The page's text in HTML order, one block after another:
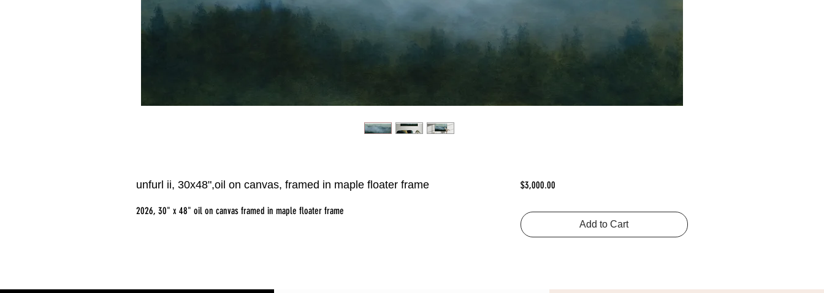
unfurl ii, 30x48",oil on canvas, framed in maple floater frame
2026, 30" x 48" oil on canvas framed in maple floater frame
$3,000.00Price
Add to Cart